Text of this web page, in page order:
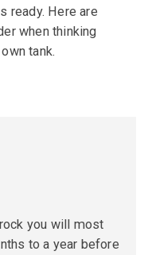
ready. Here are
when thinking
tank.
you will most
to a year before